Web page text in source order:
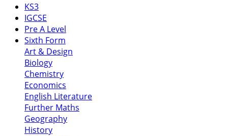
KS3
IGCSE
Pre A Level
Sixth Form
Art & Design
Biology
Chemistry
Economics
English Literature
Further Maths
Geography
History